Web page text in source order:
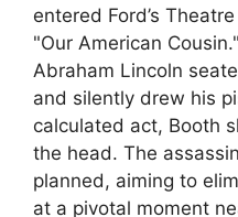
entered Ford’s
"Our American
Abraham Lincoln
and silently drew his
calculated act, Booth
the head. The
planned, aiming to
at a pivotal moment